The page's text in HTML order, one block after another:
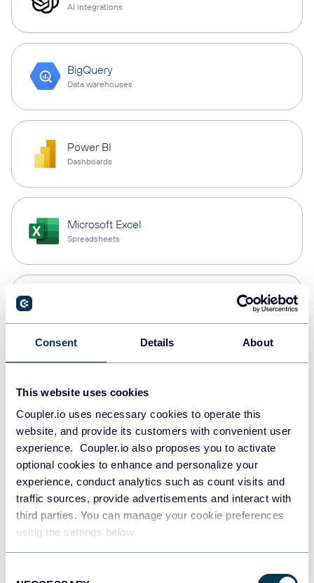
Consent Details About
This website uses cookies
Coupler.io uses necessary cookies to operate this
website, and provide its customers with convenient user
experience. Coupler.io also proposes you to activate
optional cookies to enhance and personalize your
experience, conduct analytics such as count visits and
traffic sources, provide advertisements and interact with
third parties. You can manage your cookie preferences
using the settings below.
AI integrations
BigQuery
Data warehouses
Power BI
Dashboards
Microsoft Excel
Spreadsheets
Data warehouses
Redshift
Data warehouses
JSON